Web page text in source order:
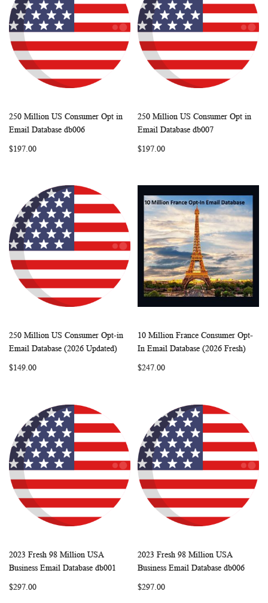
Add to Cart COMPARE
250 Million US Consumer Opt in
Email Database db006
$197.00
Add to Cart
250 Million US Consumer Opt in
Email Database db007
$197.00
Add to Cart
WISHCOMPARE
250 Million US Consumer Opt-in
Email Database (2026 Updated)
$149.00
Add to Cart
WISH
10 Million France Consumer Opt-
In Email Database (2026 Fresh)
$247.00
Add to Cart
WISH
COMPARE
2023 Fresh 98 Million USA
Business Email Database db001
$297.00
Add to Cart
WISH
2023 Fresh 98 Million USA
Business Email Database db006
$297.00